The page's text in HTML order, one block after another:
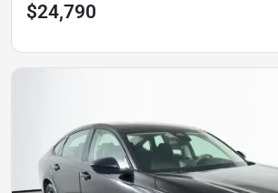
$24,790